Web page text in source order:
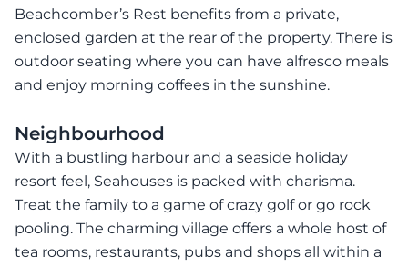
Beachcomber’s Rest benefits from a private,
enclosed garden at the rear of the property. There is
outdoor seating where you can have alfresco meals
and enjoy morning coffees in the sunshine.
Neighbourhood
With a bustling harbour and a seaside holiday
resort feel, Seahouses is packed with charisma.
Treat the family to a game of crazy golf or go rock
pooling. The charming village offers a whole host of
tea rooms, restaurants, pubs and shops all within a